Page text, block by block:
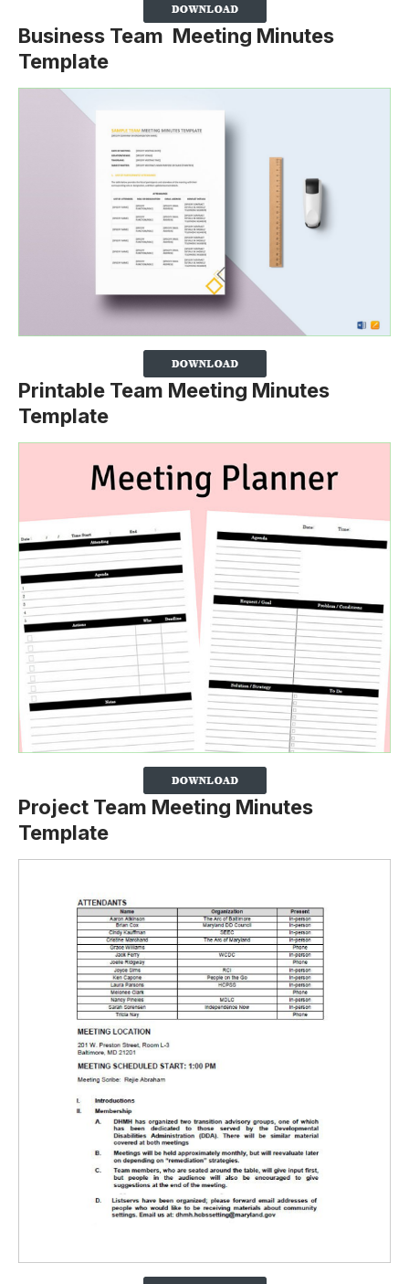
Business Team Meeting Minutes
Template
Printable Team Meeting Minutes
Template
Project Team Meeting Minutes
Template